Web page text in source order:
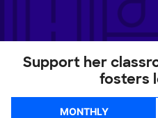
Support her
fosters
MONTHLY